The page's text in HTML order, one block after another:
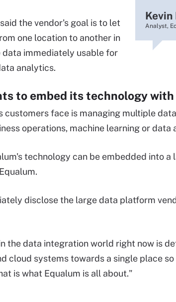
Analyst,
the vendor's goal is to let
one location to another in
immediately usable for
analytics.
to embed its technology with
customers face is managing multiple
operations, machine learning or data
technology can be embedded into
disclose the large data platform
the data integration world right now is
cloud systems towards a single place
is what Equalum is all about."